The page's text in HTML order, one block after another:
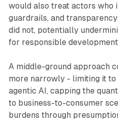
would also treat actors who
guardrails, and
did not, potentially
for responsible
A middle-ground approach
more narrowly - limiting it
agentic AI, capping the
to business-to-consumer
burdens through